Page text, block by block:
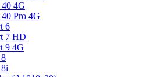
4G
Pro 4G
6
7 HD
9 4G